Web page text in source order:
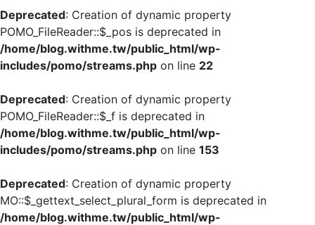
Deprecated: Creation of dynamic property
POMO_FileReader::$_pos is deprecated in
/home/blog.withme.tw/public_html/wp-
includes/pomo/streams.php on line 22
Deprecated: Creation of dynamic property
POMO_FileReader::$_f is deprecated in
/home/blog.withme.tw/public_html/wp-
includes/pomo/streams.php on line 153
Deprecated: Creation of dynamic property
MO::$_gettext_select_plural_form is deprecated in
/home/blog.withme.tw/public_html/wp-